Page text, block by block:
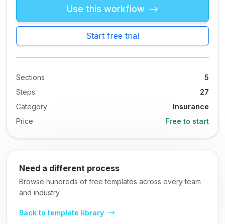
Use this workflow
Start free trial
Sections
5
Steps
27
Category
Insurance
Price
Free to start
Need a different process
Browse hundreds of free templates across every team
and industry.
Back to template library